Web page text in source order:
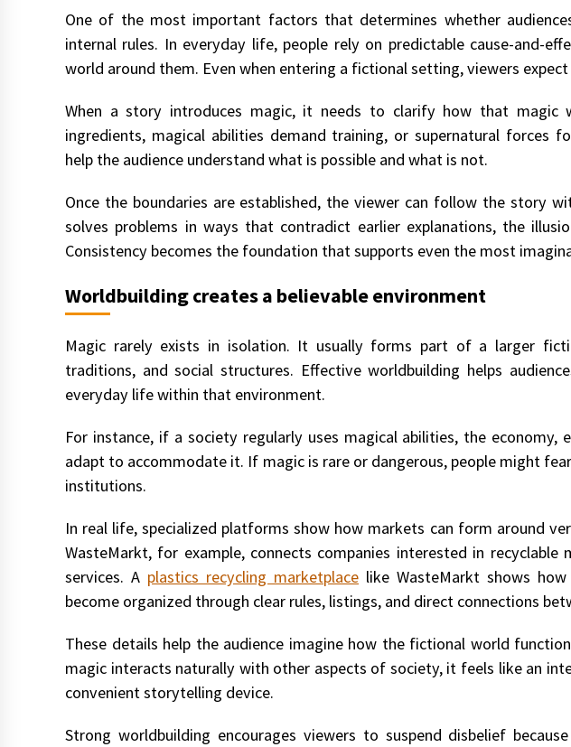
One of the most important factors that determines whether
internal rules. In everyday life, people rely on predictable cause-and-
world around them. Even when entering a fictional setting, viewers
When a story introduces magic, it needs to clarify how that magic
ingredients, magical abilities demand training, or supernatural forces
help the audience understand what is possible and what is not.
Once the boundaries are established, the viewer can follow the story
solves problems in ways that contradict earlier explanations, the
Consistency becomes the foundation that supports even the most
Worldbuilding creates a believable environment
Magic rarely exists in isolation. It usually forms part of a larger
traditions, and social structures. Effective worldbuilding helps
everyday life within that environment.
For instance, if a society regularly uses magical abilities, the economy,
adapt to accommodate it. If magic is rare or dangerous, people might
institutions.
In real life, specialized platforms show how markets can form around
WasteMarkt, for example, connects companies interested in recyclable
services. A plastics recycling marketplace like WasteMarkt shows
become organized through clear rules, listings, and direct connections
These details help the audience imagine how the fictional world
magic interacts naturally with other aspects of society, it feels like an
convenient storytelling device.
Strong worldbuilding encourages viewers to suspend disbelief